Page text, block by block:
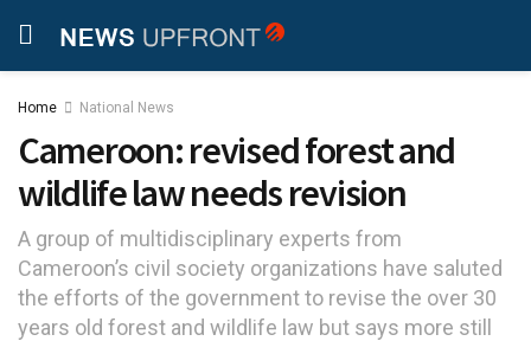
Home National News
Cameroon: revised forest and
wildlife law needs revision
A group of multidisciplinary experts from
Cameroon’s civil society organizations have saluted
the efforts of the government to revise the over 30
years old forest and wildlife law but says more still